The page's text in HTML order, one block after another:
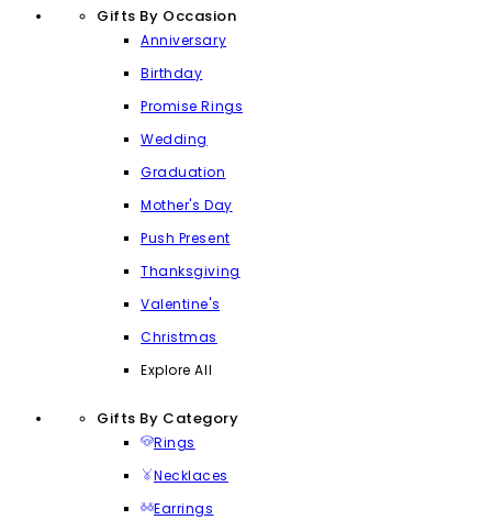
Gifts By Occasion
Anniversary
Birthday
Promise Rings
Wedding
Graduation
Mother's Day
Push Present
Thanksgiving
Valentine's
Christmas
Explore All
Gifts By Category
Rings
Necklaces
Earrings